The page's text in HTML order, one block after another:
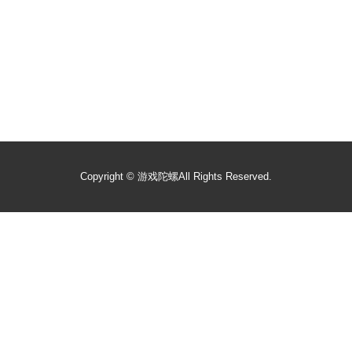
Copyright © 游戏陀螺All Rights Reserved.